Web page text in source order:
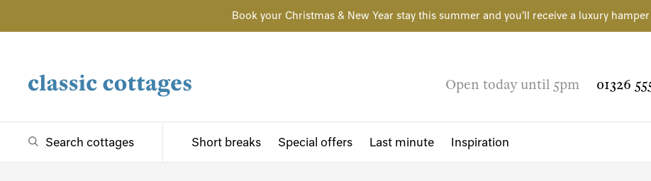
Book your Christmas & New Year stay this summer and you'll receive a luxury
Open today until 5pm 01326
Search cottages Short breaks Special offers Last minute Inspiration